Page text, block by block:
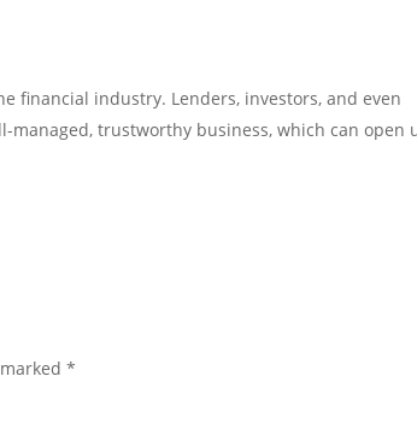
financial industry. Lenders, investors, and even
trustworthy business, which can open
*